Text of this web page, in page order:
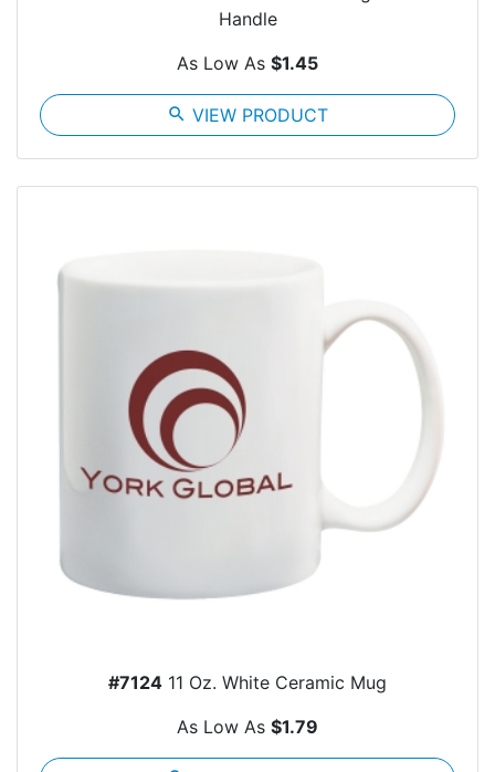
Handle
As Low As $1.45
search VIEW PRODUCT
#7124 11 Oz. White Ceramic Mug
As Low As $1.79